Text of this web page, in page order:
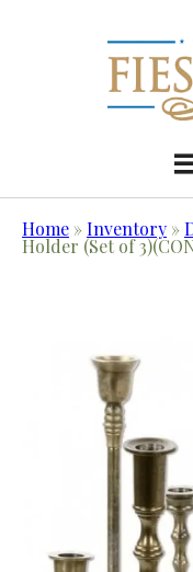
Home »Inventory »
Holder (Set of